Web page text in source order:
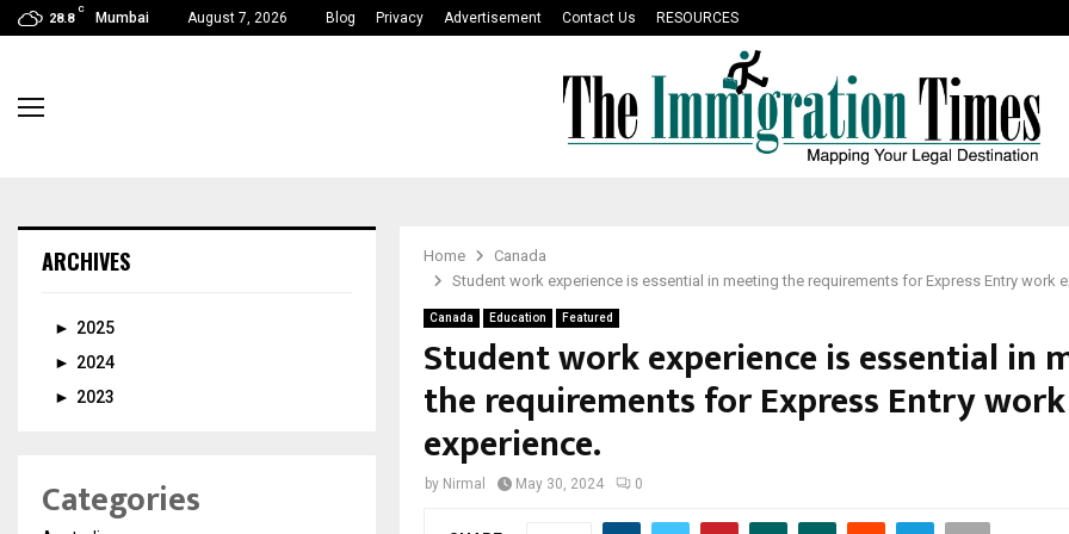
28.8
C
Mumbai August 7, 2026 Blog Privacy Advertisement Contact Us RESOURCES
Home
Canada
Student work experience is essential in meeting the requirements for Express Entry work
Canada Education Featured
Student work experience is essential in
the requirements for Express Entry work
experience.
by Nirmal May 30, 2024 0
ARCHIVES
► 2025
► 2024
► 2023
Categories